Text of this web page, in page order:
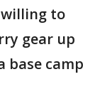
to
gear up
base camp